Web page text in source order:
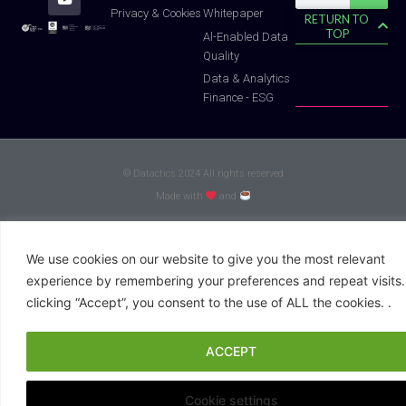
We use cookies on our website to give you the most relevant
experience by remembering your preferences and repeat
clicking “Accept”, you consent to the use of ALL the cookies. .
Cookie settings
ACCEPT
Privacy & Cookies Whitepaper
Al-Enabled Data
Quality
Data & Analytics
Finance - ESG
RETURN TO
TOP
© Datactics 2024 All rights reserved
Made with
and